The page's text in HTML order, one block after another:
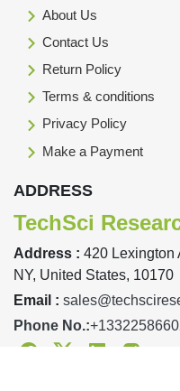
About Us
Contact Us
Return Policy
Terms & conditions
Privacy Policy
Make a Payment
ADDRESS
TechSci
Address : 420 Lexington
NY, United States, 10170
Email :
Phone No.:
FacebookTwitterLinkedinInstagram